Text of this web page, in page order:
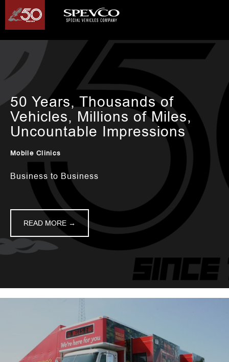
50 Years, Thousands of
Vehicles, Millions of Miles,
Uncountable Impressions
Mobile Clinics
Business to Business
READ MORE →